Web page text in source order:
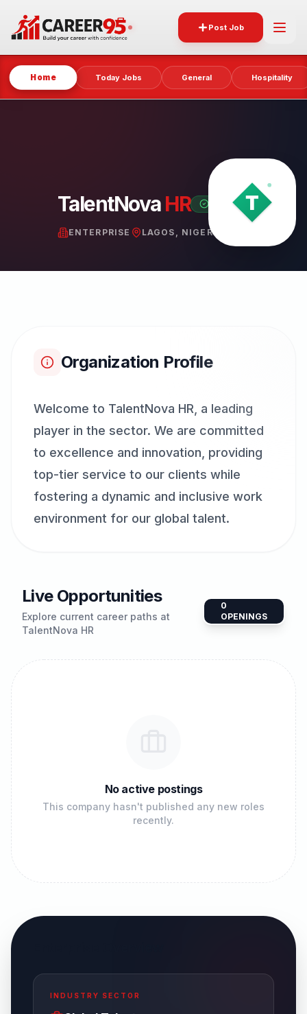
Post Job
Home Today Jobs General Hospitality
TalentNova HR VERIFIED PARTNER
ENTERPRISE LAGOS, NIGERIA
Organization Profile
Welcome to TalentNova HR, a leading
player in the sector. We are committed
to excellence and innovation, providing
top-tier service to our clients while
fostering a dynamic and inclusive work
environment for our global talent.
Live Opportunities
Explore current career paths at
TalentNova HR
0
OPENINGS
No active postings
This company hasn't published any new roles
recently.
INDUSTRY SECTOR